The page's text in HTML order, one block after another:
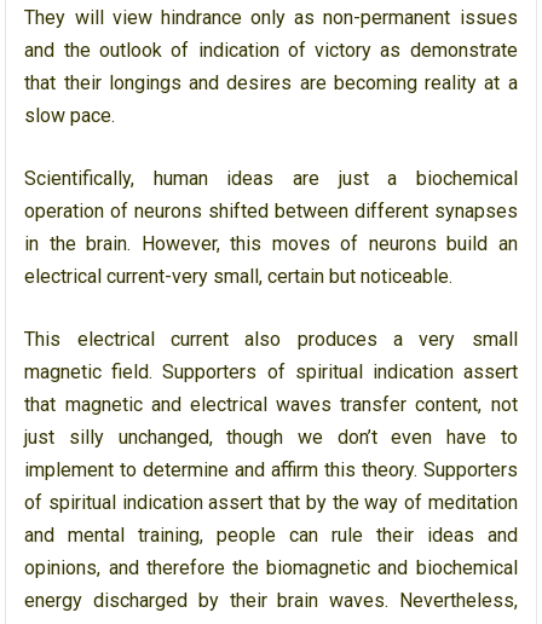
They will view hindrance only as non-permanent issues
and the outlook of indication of victory as demonstrate
that their longings and desires are becoming reality at a
slow pace.
Scientifically, human ideas are just a biochemical
operation of neurons shifted between different synapses
in the brain. However, this moves of neurons build an
electrical current-very small, certain but noticeable.
This electrical current also produces a very small
magnetic field. Supporters of spiritual indication assert
that magnetic and electrical waves transfer content, not
just silly unchanged, though we don’t even have to
implement to determine and affirm this theory. Supporters
of spiritual indication assert that by the way of meditation
and mental training, people can rule their ideas and
opinions, and therefore the biomagnetic and biochemical
energy discharged by their brain waves. Nevertheless,